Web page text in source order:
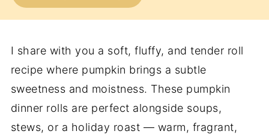
I share with you a soft, fluffy, and tender roll
recipe where pumpkin brings a subtle
sweetness and moistness. These pumpkin
dinner rolls are perfect alongside soups,
stews, or a holiday roast — warm, fragrant,